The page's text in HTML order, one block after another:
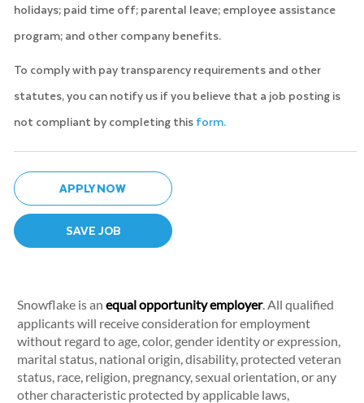
holidays; paid time off; parental leave; employee assistance
program; and other company benefits.
To comply with pay transparency requirements and other
statutes, you can notify us if you believe that a job posting is
not compliant by completing thisform.
APPLY NOW
SAVE JOB
Snowflake is an equal opportunity employer. All qualified
applicants will receive consideration for employment
without regard to age, color, gender identity or expression,
marital status, national origin, disability, protected veteran
status, race, religion, pregnancy, sexual orientation, or any
other characteristic protected by applicable laws,